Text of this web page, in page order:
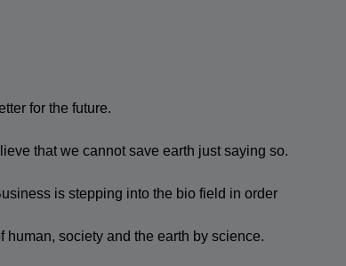
for the future.
that we cannot save earth just saying so.
is stepping into the bio field in order
human, society and the earth by science.